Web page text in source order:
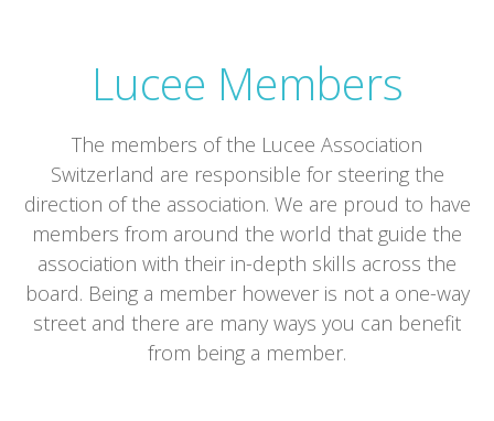
Lucee Members
The members of the Lucee Association
Switzerland are responsible for steering the
direction of the association. We are proud to have
members from around the world that guide the
association with their in-depth skills across the
board. Being a member however is not a one-way
street and there are many ways you can benefit
from being a member.